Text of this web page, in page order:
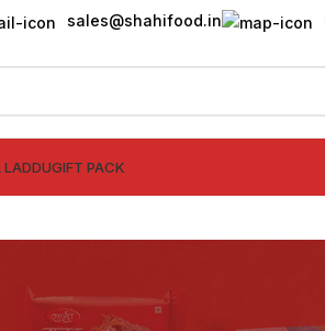
sales@shahifood.in
LADDUGIFT PACK